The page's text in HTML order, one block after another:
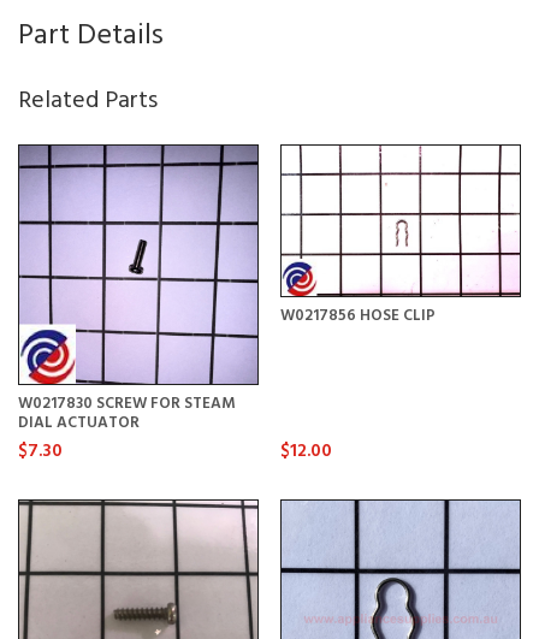
Part Details
Related Parts
W0217830 SCREW FOR STEAM
DIAL ACTUATOR
$7.30
W0217856 HOSE CLIP
$12.00